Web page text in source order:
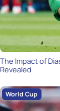
The Impact of
Revealed
World Cup